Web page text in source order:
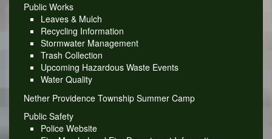
Public Works
Leaves & Mulch
Recycling Information
Stormwater Management
Trash Collection
Upcoming Hazardous Waste Events
Water Quality
Nether Providence Township Summer Camp
Public Safety
Police Website